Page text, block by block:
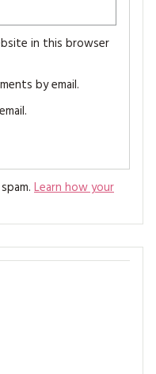
in this browser
by email.
Learn how your